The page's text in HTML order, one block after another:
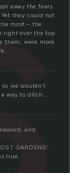
away the fears
they could not
most – the
right over the top
them, were more
we wouldn’t
a way to ditch…
and
GARDENS”
true.